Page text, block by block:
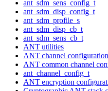
ant_sdm_sens_config_t
ant_sdm_disp_config_t
ant_sdm_profile_s
ant_sdm_disp_cb_t
ant_sdm_sens_cb_t
ANT utilities
ANT channel configuration
ANT common channel
ant_channel_config_t
ANT encryption